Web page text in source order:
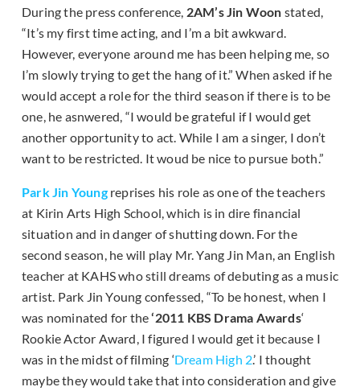
During the press conference, 2AM’s Jin Woon stated,
“It’s my first time acting, and I’m a bit awkward.
However, everyone around me has been helping me, so
I’m slowly trying to get the hang of it.” When asked if he
would accept a role for the third season if there is to be
one, he asnwered, “I would be grateful if I would get
another opportunity to act. While I am a singer, I don’t
want to be restricted. It woud be nice to pursue both.”
Park Jin Youngreprises his role as one of the teachers
at Kirin Arts High School, which is in dire financial
situation and in danger of shutting down. For the
second season, he will play Mr. Yang Jin Man, an English
teacher at KAHS who still dreams of debuting as a music
artist. Park Jin Young confessed, “To be honest, when I
was nominated for the‘2011 KBS Drama Awards‘
Rookie Actor Award, I figured I would get it because I
was in the midst of filming ‘Dream High 2.’ I thought
maybe they would take that into consideration and give